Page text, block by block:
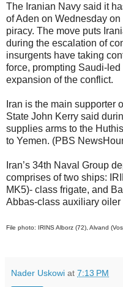
The Iranian Navy said it
of Aden on Wednesday
piracy. The move puts
during the escalation of
insurgents have taking
force, prompting Saudi-
expansion of the conflict.
Iran is the main supporter
State John Kerry said
supplies arms to the
to Yemen. (PBS
Iran’s 34th Naval Group
comprises of two ships:
MK5)- class frigate, and
Abbas-class auxiliary
File photo: IRINS Alborz (72), Alvand
Nader Uskowi at 7:13 PM